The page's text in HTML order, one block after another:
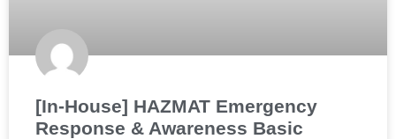
[In-House] HAZMAT Emergency
Response & Awareness Basic